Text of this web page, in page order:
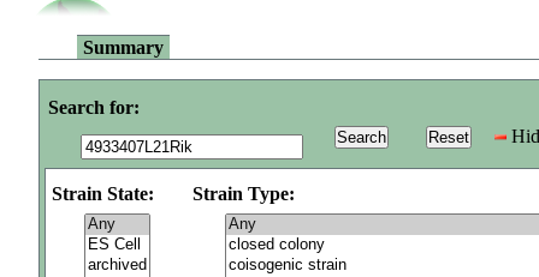
Summary
Search for:
Strain State: Strain Type: